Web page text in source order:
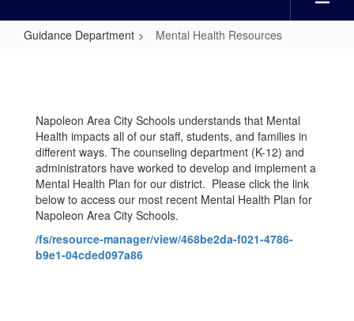
Guidance Department Mental Health Resources
Resources
Napoleon Area City Schools understands that Mental
Health impacts all of our staff, students, and families in
different ways. The counseling department (K-12) and
administrators have worked to develop and implement a
Mental Health Plan for our district. Please click the link
below to access our most recent Mental Health Plan for
Napoleon Area City Schools.
/fs/resource-manager/view/468be2da-f021-4786-
b9e1-04cded097a86